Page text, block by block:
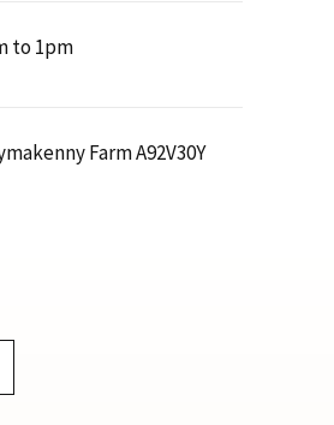
to 1pm
Farm A92V30Y